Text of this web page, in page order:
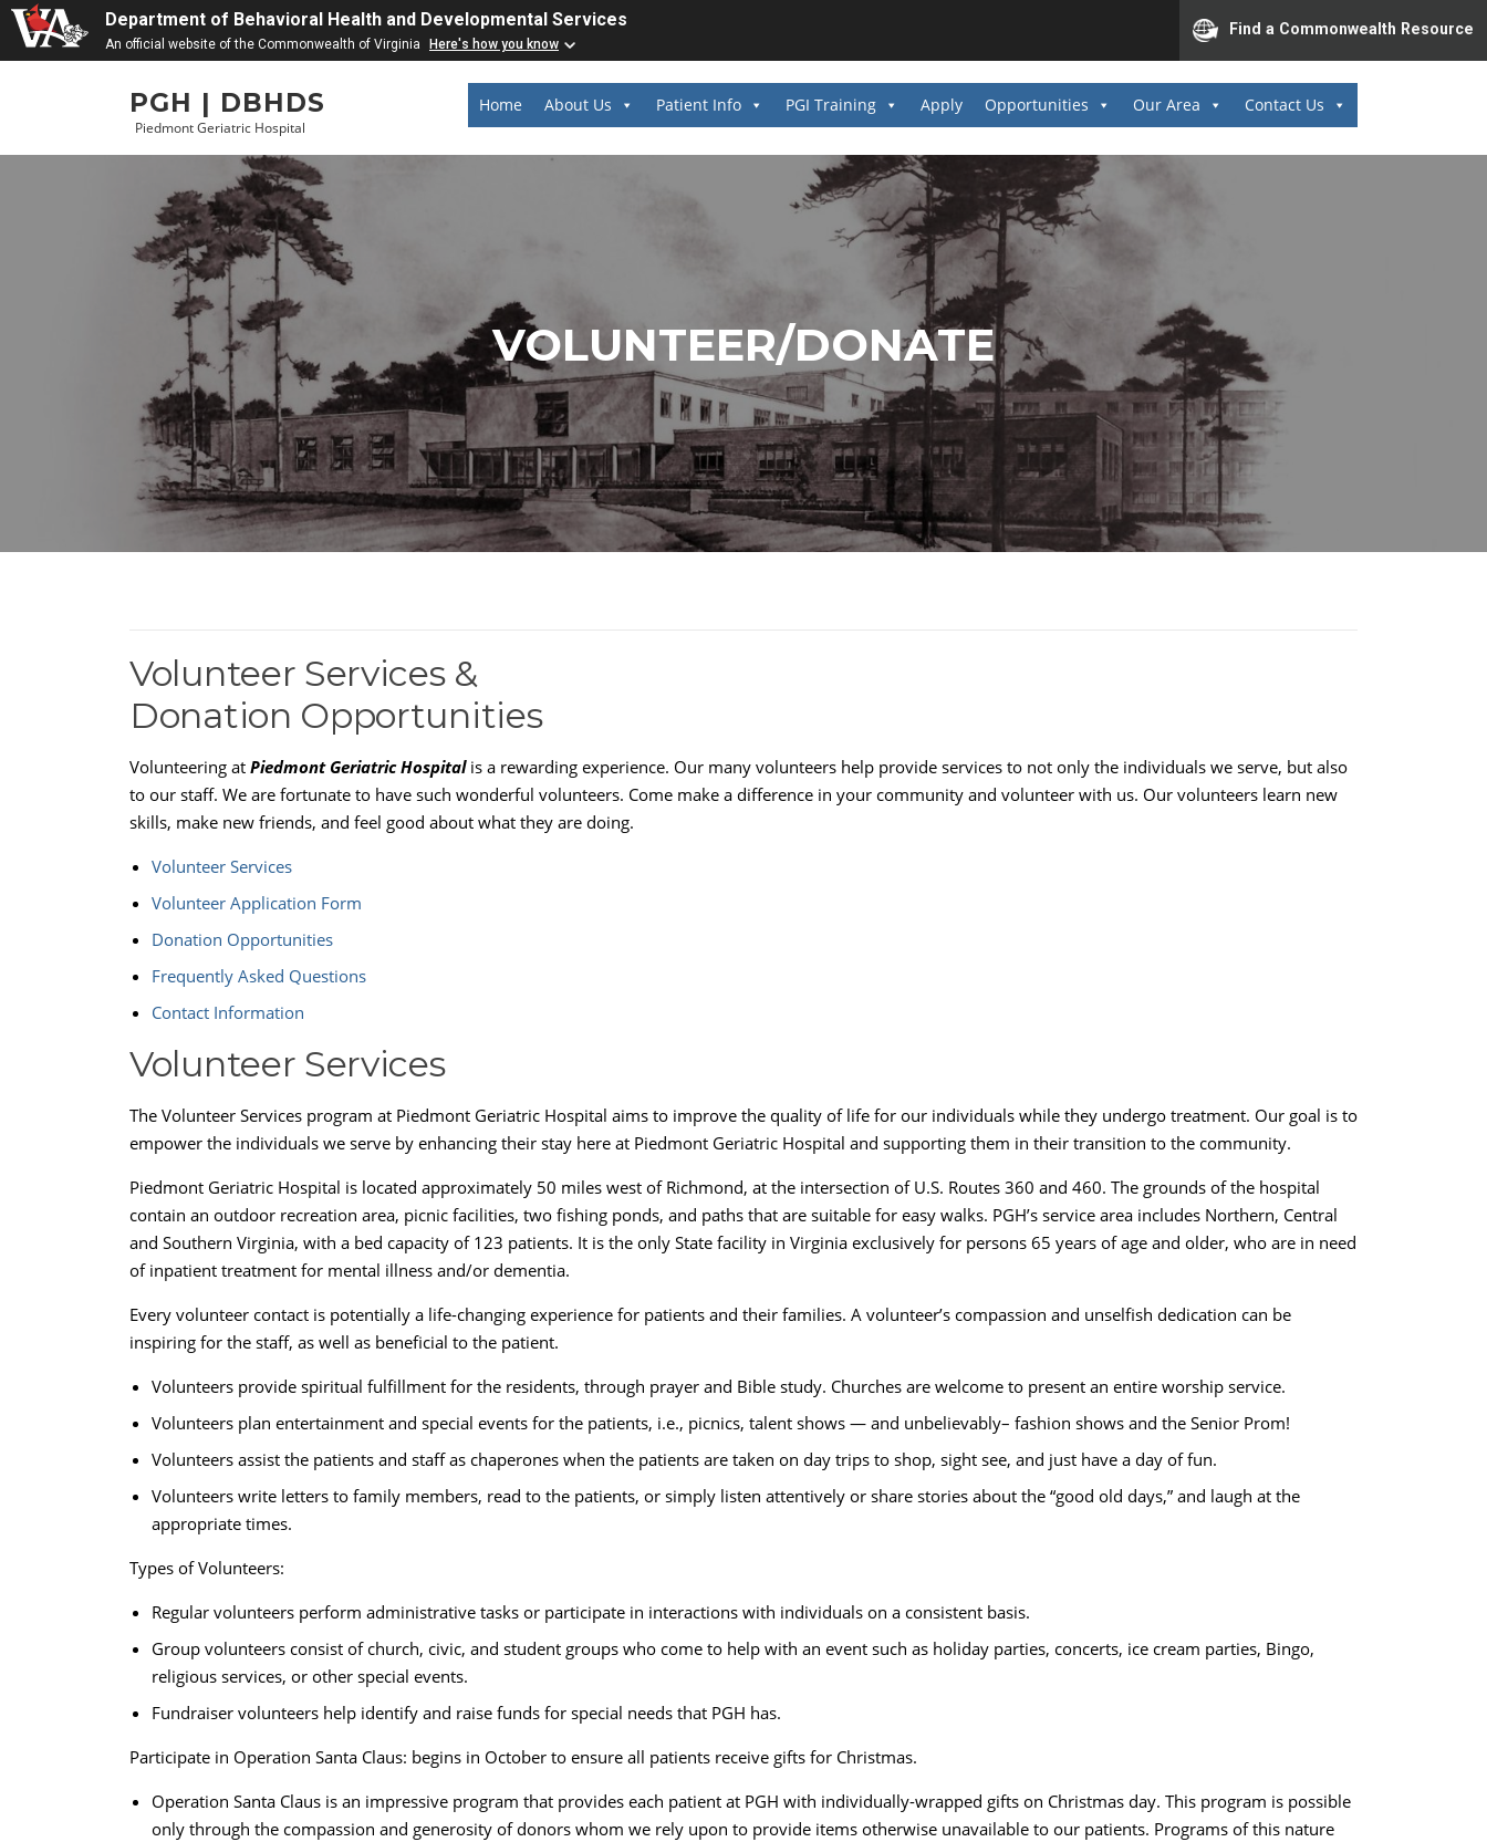
Department of Behavioral Health and Developmental Services
An official website of the Commonwealth of Virginia Here's how you know
Find a Commonwealth Resource
PGH | DBHDS
Piedmont Geriatric Hospital
Home About Us Patient Info PGI Training Apply Opportunities Our Area Contact Us
VOLUNTEER/DONATE
Volunteer Services &
Donation Opportunities
Volunteering at Piedmont Geriatric Hospitalis a rewarding experience. Our many volunteers help provide services to not only the individuals we serve, but also
to our staff. We are fortunate to have such wonderful volunteers. Come make a difference in your community and volunteer with us. Our volunteers learn new
skills, make new friends, and feel good about what they are doing.
Volunteer Services
Volunteer Application Form
Donation Opportunities
Frequently Asked Questions
Contact Information
Volunteer Services
The Volunteer Services program at Piedmont Geriatric Hospital aims to improve the quality of life for our individuals while they undergo treatment. Our goal is to
empower the individuals we serve by enhancing their stay here at Piedmont Geriatric Hospital and supporting them in their transition to the community.
Piedmont Geriatric Hospital is located approximately 50 miles west of Richmond, at the intersection of U.S. Routes 360 and 460. The grounds of the hospital
contain an outdoor recreation area, picnic facilities, two fishing ponds, and paths that are suitable for easy walks. PGH’s service area includes Northern, Central
and Southern Virginia, with a bed capacity of 123 patients. It is the only State facility in Virginia exclusively for persons 65 years of age and older, who are in need
of inpatient treatment for mental illness and/or dementia.
Every volunteer contact is potentially a life-changing experience for patients and their families. A volunteer’s compassion and unselfish dedication can be
inspiring for the staff, as well as beneficial to the patient.
Volunteers provide spiritual fulfillment for the residents, through prayer and Bible study. Churches are welcome to present an entire worship service.
Volunteers plan entertainment and special events for the patients, i.e., picnics, talent shows — and unbelievably– fashion shows and the Senior Prom!
Volunteers assist the patients and staff as chaperones when the patients are taken on day trips to shop, sight see, and just have a day of fun.
Volunteers write letters to family members, read to the patients, or simply listen attentively or share stories about the “good old days,” and laugh at the
appropriate times.
Types of Volunteers:
Regular volunteers perform administrative tasks or participate in interactions with individuals on a consistent basis.
Group volunteers consist of church, civic, and student groups who come to help with an event such as holiday parties, concerts, ice cream parties, Bingo,
religious services, or other special events.
Fundraiser volunteers help identify and raise funds for special needs that PGH has.
Participate in Operation Santa Claus: begins in October to ensure all patients receive gifts for Christmas.
Operation Santa Claus is an impressive program that provides each patient at PGH with individually-wrapped gifts on Christmas day. This program is possible
only through the compassion and generosity of donors whom we rely upon to provide items otherwise unavailable to our patients. Programs of this nature